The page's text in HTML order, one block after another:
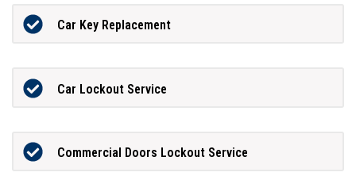
Car Key Replacement
Car Lockout Service
Commercial Doors Lockout Service